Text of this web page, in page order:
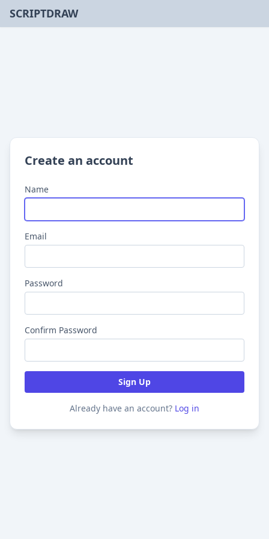
SCRIPTDRAW
Create an account
Name
Email
Password
Confirm Password
Sign Up
Already have an account? Log in